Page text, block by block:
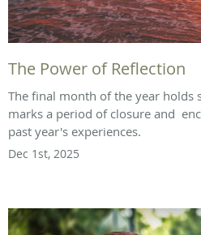
The Power of Reflection
The final month of the year holds
marks a period of closure and
past year's experiences.
Dec 1st, 2025